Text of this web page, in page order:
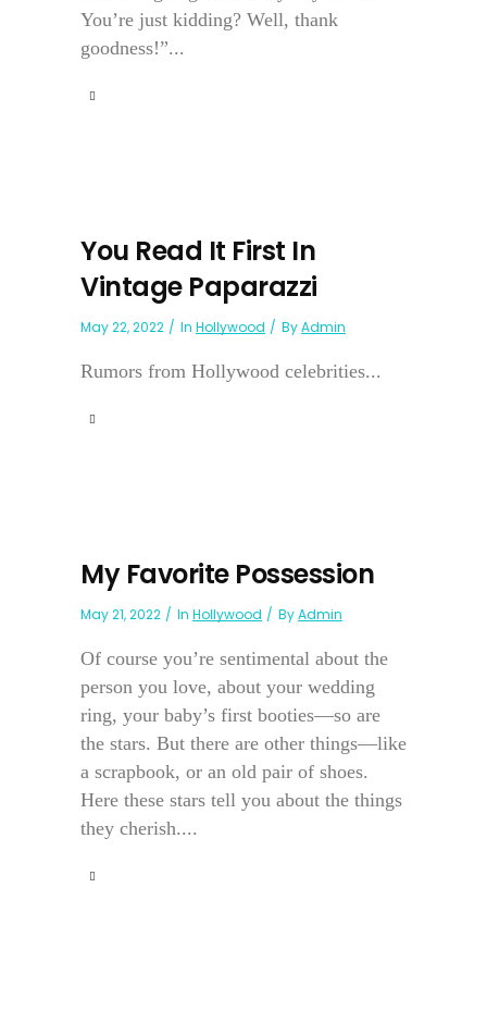
You’re just kidding? Well, thank
goodness!”...
You Read It First In
Vintage Paparazzi
May 22, 2022 In Hollywood ByAdmin
Rumors from Hollywood celebrities...
My Favorite Possession
May 21, 2022 In Hollywood ByAdmin
Of course you’re sentimental about the
person you love, about your wedding
ring, your baby’s first booties—so are
the stars. But there are other things—like
a scrapbook, or an old pair of shoes.
Here these stars tell you about the things
they cherish....